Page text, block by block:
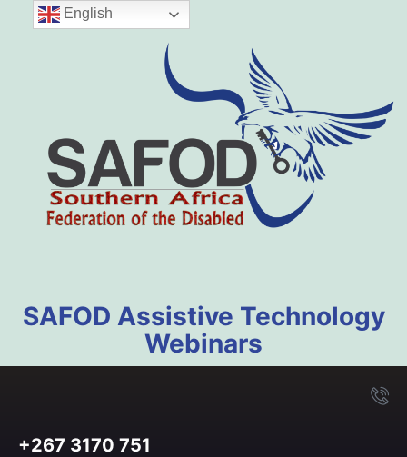
SAFOD Assistive Technology
Webinars
+267 3170 751
English